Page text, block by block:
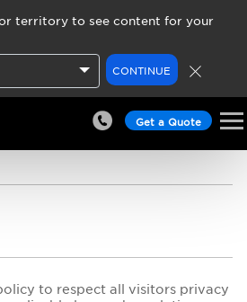
territory to see content for your
CONTINUE
Get a Quote
to respect all visitors privacy